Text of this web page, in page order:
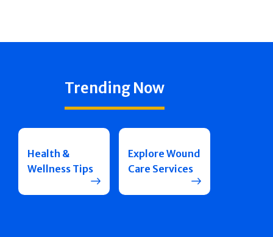
Trending Now
Health &
Wellness Tips
Explore Wound
Care Services